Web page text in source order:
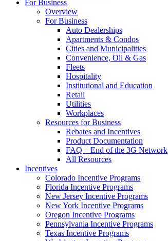
For Business
Overview
For Business
Auto Dealerships
Apartments & Condos
Cities and Municipalities
Convenience, Oil & Gas
Fleets
Hospitality
Institutional and Education
Retail
Utilities
Workplaces
Resources for Business
Rebates and Incentives
Product Documentation
FAQ – End of the 3G Network
All Resources
Incentives
Colorado Incentive Programs
Florida Incentive Programs
New Jersey Incentive Programs
New York Incentive Programs
Oregon Incentive Programs
Pennsylvania Incentive Programs
Texas Incentive Programs